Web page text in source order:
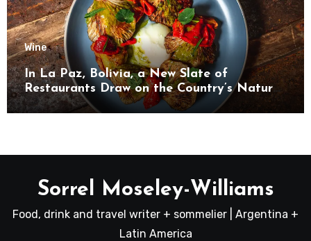
Wine
In La Paz, Bolivia, a New Slate of
Restaurants Draw on the Country’s Natural
Bounty
Sorrel Moseley-Williams
Food, drink and travel writer + sommelier | Argentina +
Latin America